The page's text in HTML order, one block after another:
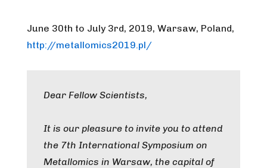
June 30th to July 3rd, 2019, Warsaw, Poland,
http://metallomics2019.pl/
Dear Fellow Scientists,
It is our pleasure to invite you to attend
the 7th International Symposium on
Metallomics in Warsaw, the capital of